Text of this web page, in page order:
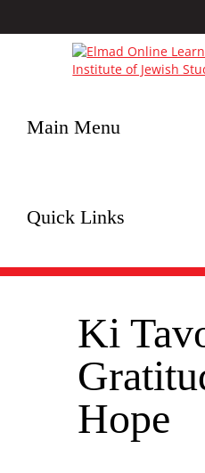
Main Menu
Quick Links
Ki
Hope